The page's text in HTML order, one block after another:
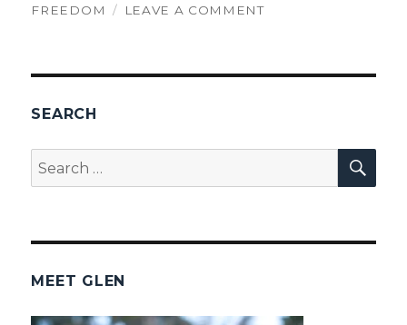
FREEDOM
LEAVE A COMMENTON
SEARCH
Search
for:
MEET GLEN